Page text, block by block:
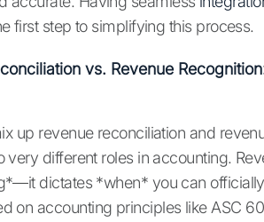
first step to simplifying this process.
vs. Revenue
up revenue reconciliation and
very different roles in accounting.
dictates *when* you can
on accounting principles like ASC